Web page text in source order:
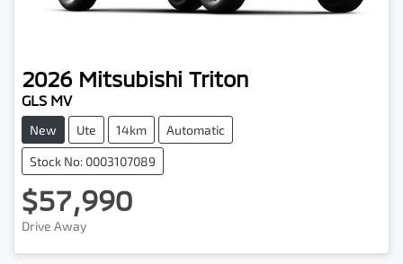
2026 Mitsubishi Triton
GLS MV
New Ute 14km Automatic
Stock No: 0003107089
$57,990
Drive Away